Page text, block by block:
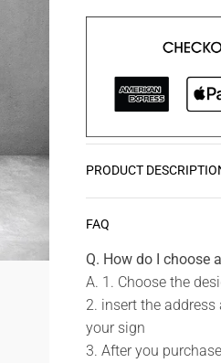
PRODUCT
touch to your home
gifts.
Do you have a
mind for your
READ MORE
FAQ
Q. How do I choose
A. 1. Choose the
2. insert the
your sign
3. After you